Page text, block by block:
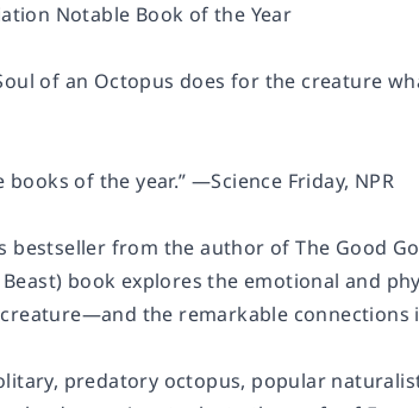
Notable Book of the Year
of an Octopus does for the creature
of the year.” —Science Friday, NPR
bestseller from the author of The Good
Beast) book explores the emotional and
the remarkable connections
predatory octopus, popular